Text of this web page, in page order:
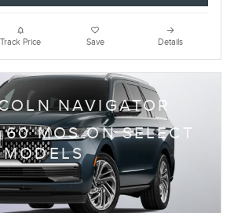
Track Price Save Details
NAVIGATOR
60 MOS ON SELECT